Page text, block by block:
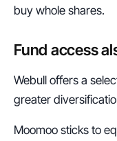
buy whole shares.
Fund access
Webull offers a
greater
Moomoo sticks to